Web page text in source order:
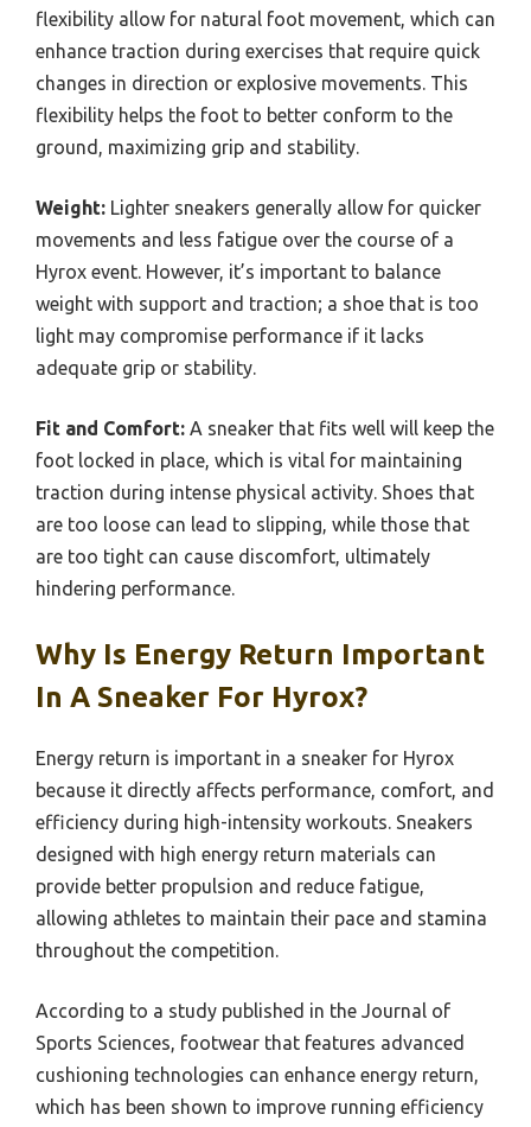
flexibility allow for natural foot movement, which can
enhance traction during exercises that require quick
changes in direction or explosive movements. This
flexibility helps the foot to better conform to the
ground, maximizing grip and stability.
Weight: Lighter sneakers generally allow for quicker
movements and less fatigue over the course of a
Hyrox event. However, it’s important to balance
weight with support and traction; a shoe that is too
light may compromise performance if it lacks
adequate grip or stability.
Fit and Comfort: A sneaker that fits well will keep the
foot locked in place, which is vital for maintaining
traction during intense physical activity. Shoes that
are too loose can lead to slipping, while those that
are too tight can cause discomfort, ultimately
hindering performance.
Why Is Energy Return Important
In A Sneaker For Hyrox?
Energy return is important in a sneaker for Hyrox
because it directly affects performance, comfort, and
efficiency during high-intensity workouts. Sneakers
designed with high energy return materials can
provide better propulsion and reduce fatigue,
allowing athletes to maintain their pace and stamina
throughout the competition.
According to a study published in the Journal of
Sports Sciences, footwear that features advanced
cushioning technologies can enhance energy return,
which has been shown to improve running efficiency